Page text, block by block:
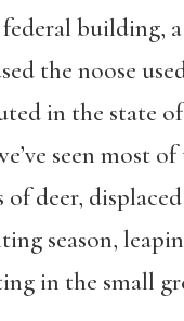
building,
the noose
in the state
seen most
of deer,
season,
in the small